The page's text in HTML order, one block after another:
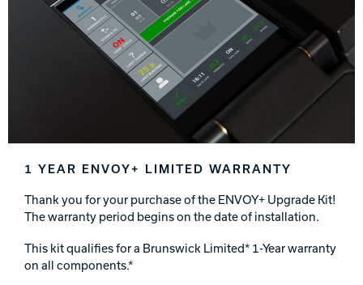
1 YEAR ENVOY+ LIMITED WARRANTY
Thank you for your purchase of the ENVOY+ Upgrade Kit!
The warranty period begins on the date of installation.
This kit qualifies for a Brunswick Limited* 1-Year warranty
on all components.*